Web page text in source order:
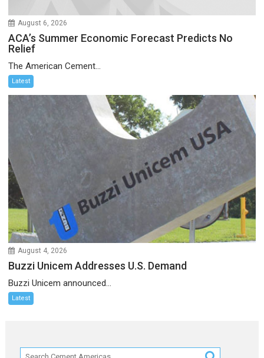
August 6, 2026
ACA’s Summer Economic Forecast Predicts No
Relief
The American Cement...
Latest
August 4, 2026
Buzzi Unicem Addresses U.S. Demand
Buzzi Unicem announced...
Latest